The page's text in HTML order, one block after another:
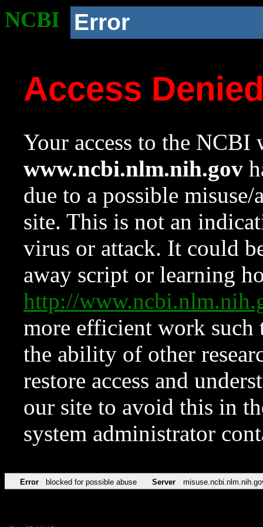
NCBI Error
Access
Your access to the NCBI
www.ncbi.nlm.nih.gov
due to a possible
site. This is not an
virus or attack. It could
away script or learning
http://
more efficient work such
the ability of other
restore access and
our site to avoid this in
system administrator
Error blocked for possible abuse Server